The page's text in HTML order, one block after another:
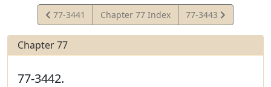
View
Statute
77-3441 Chapter 77 Index
View
Statute
77-3443
Chapter 77
77-3442.